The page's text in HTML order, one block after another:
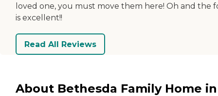
loved one, you must move them here! Oh and the
is excellent!!
Read All Reviews
About Bethesda Family Home in